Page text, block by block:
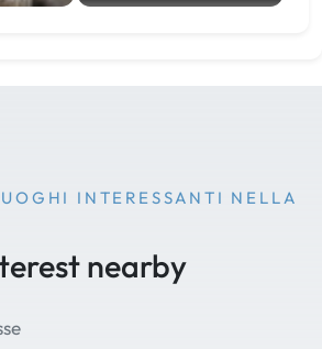
INTERESSANTI NELLA
nearby